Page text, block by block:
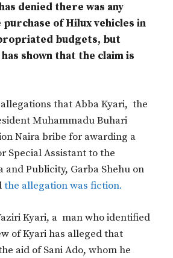
denied there was any
of Hilux vehicles in
budgets, but
has shown that the claim is
thatAbba Kyari, the
Muhammadu Buhari
Naira bribe for awarding a
Special Assistant to the
and Publicity, Garba Shehu on
the allegation was fiction.
Kyari, a man who identified
of Kyari has alleged that
aid of Sani Ado, whom he